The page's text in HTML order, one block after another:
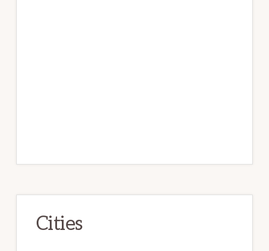
Cities